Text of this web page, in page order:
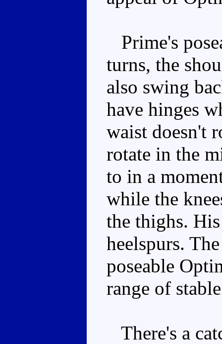
Prime's
turns, the
also swing
have hinges
waist doesn't
rotate in the
to in a
while the
the thighs.
heelspurs.
poseable
range of
There's a